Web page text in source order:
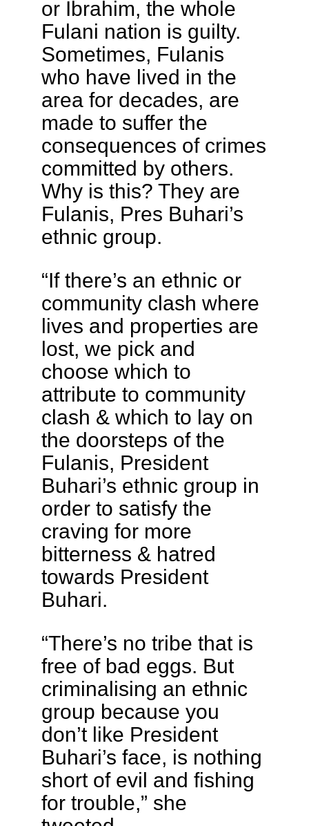
or Ibrahim, the whole
Fulani nation is guilty.
Sometimes, Fulanis
who have lived in the
area for decades, are
made to suffer the
consequences of crimes
committed by others.
Why is this? They are
Fulanis, Pres Buhari’s
ethnic group.
“If there’s an ethnic or
community clash where
lives and properties are
lost, we pick and
choose which to
attribute to community
clash & which to lay on
the doorsteps of the
Fulanis, President
Buhari’s ethnic group in
order to satisfy the
craving for more
bitterness & hatred
towards President
Buhari.
“There’s no tribe that is
free of bad eggs. But
criminalising an ethnic
group because you
don’t like President
Buhari’s face, is nothing
short of evil and fishing
for trouble,” she